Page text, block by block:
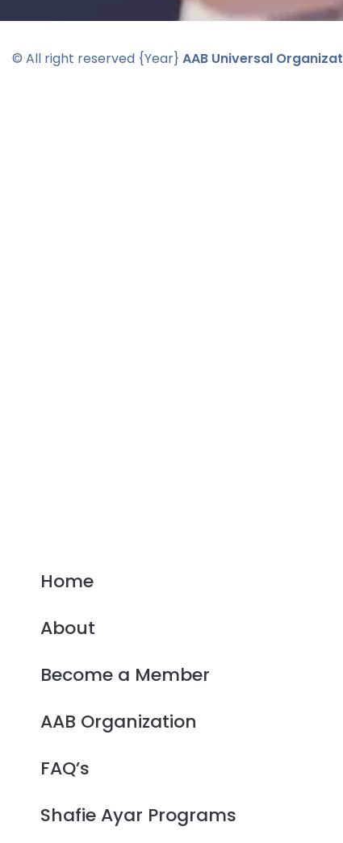
© All right reserved {Year} AAB Universal
Home
About
Become a Member
AAB Organization
FAQ’s
Shafie Ayar Programs